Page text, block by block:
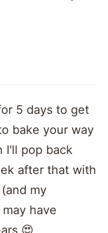
5 days to get
bake your way
I'll pop back
after that with
my
have
😍